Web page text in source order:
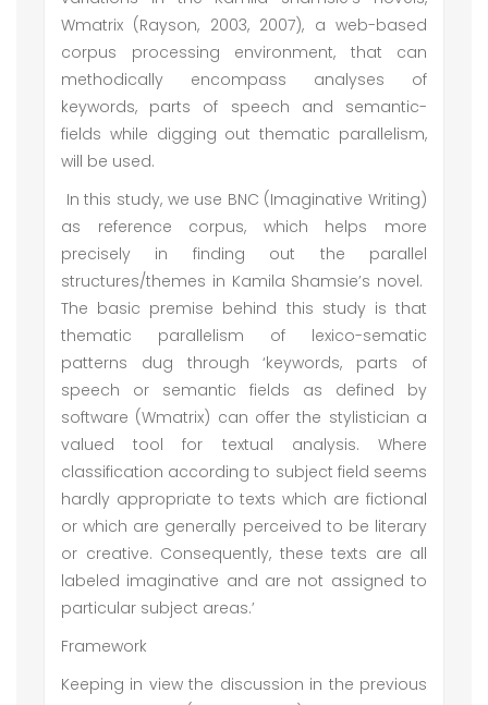
Wmatrix (Rayson, 2003, 2007), a web-based
corpus processing environment, that can
methodically encompass analyses of
keywords, parts of speech and semantic-
fields while digging out thematic parallelism,
will be used.
In this study, we use BNC (Imaginative Writing)
as reference corpus, which helps more
precisely in finding out the parallel
structures/themes in Kamila Shamsie’s novel.
The basic premise behind this study is that
thematic parallelism of lexico-sematic
patterns dug through ‘keywords, parts of
speech or semantic fields as defined by
software (Wmatrix) can offer the stylistician a
valued tool for textual analysis. Where
classification according to subject field seems
hardly appropriate to texts which are fictional
or which are generally perceived to be literary
or creative. Consequently, these texts are all
labeled imaginative and are not assigned to
particular subject areas.’
Framework
Keeping in view the discussion in the previous